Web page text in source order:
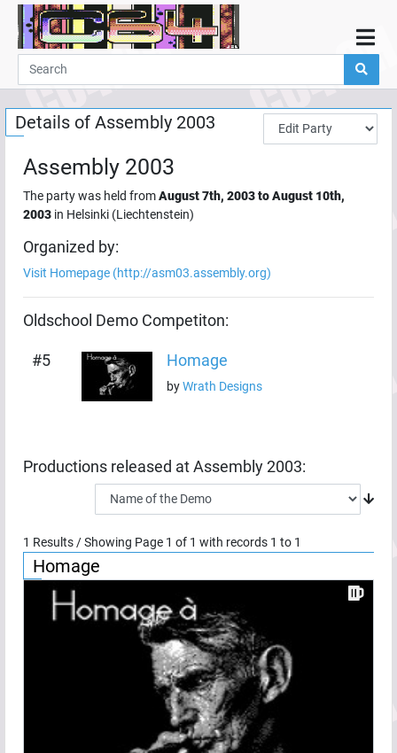
Home
Demos
Parties
Programming
Guestbook
Add
User
Details of Assembly 2003
Assembly 2003
The party was held fromAugust 7th, 2003toAugust 10th,
2003 in Helsinki (Liechtenstein)
Organized by:
Visit Homepage (http://asm03.assembly.org)
Oldschool Demo Competiton:
#5 Homage
byWrath Designs
Productions released at Assembly 2003:
1 Results / Showing Page 1 of 1 with records 1 to 1
Homage